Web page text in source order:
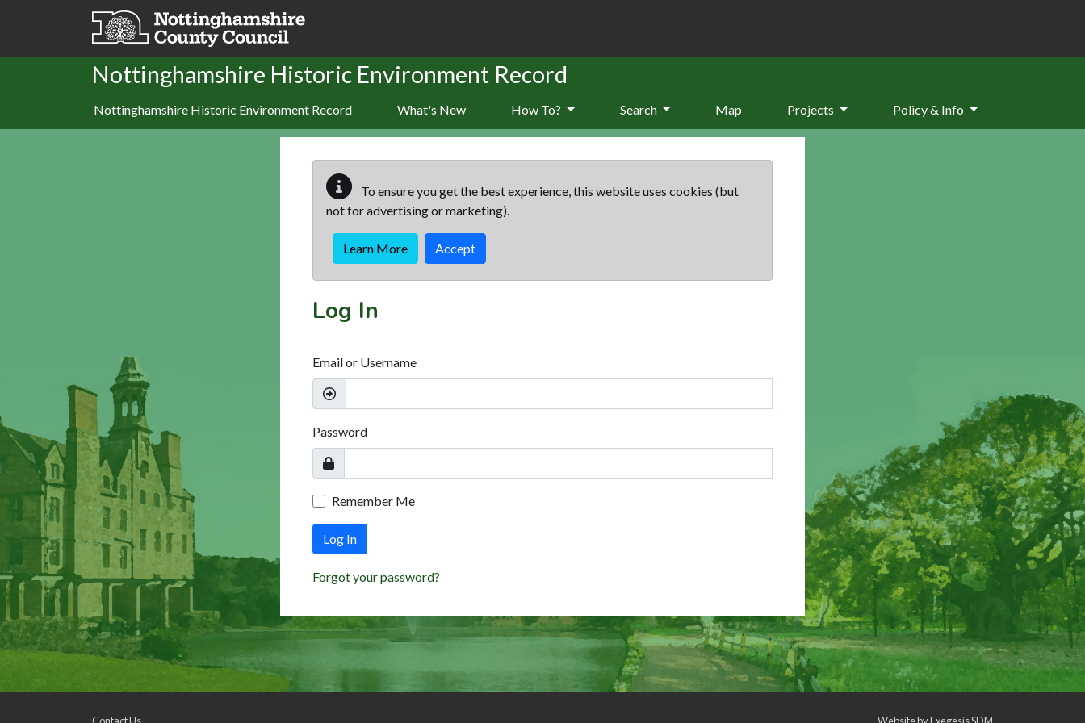
Skip to main content
Nottinghamshire Historic Environment Record
Nottinghamshire Historic Environment Record What's New How To? Search Map Projects Policy & Info
To ensure you get the best experience, this website uses cookies (but
not for advertising or marketing).
Learn More Accept
Log In
Email or Username
Password
Remember Me
Log In
Forgot your password?